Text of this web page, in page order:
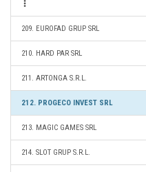
209. EUROFAD GRUP SRL
210. HARD PAR SRL
211. ARTONGA S.R.L.
212. PROGECO INVEST SRL
213. MAGIC GAMES SRL
214. SLOT GRUP S.R.L.